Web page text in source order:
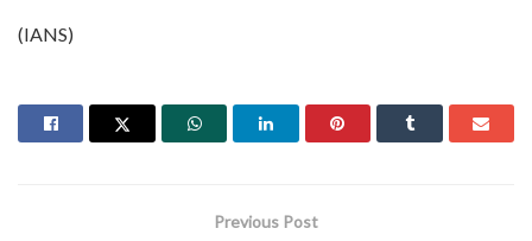
(IANS)
Previous Post